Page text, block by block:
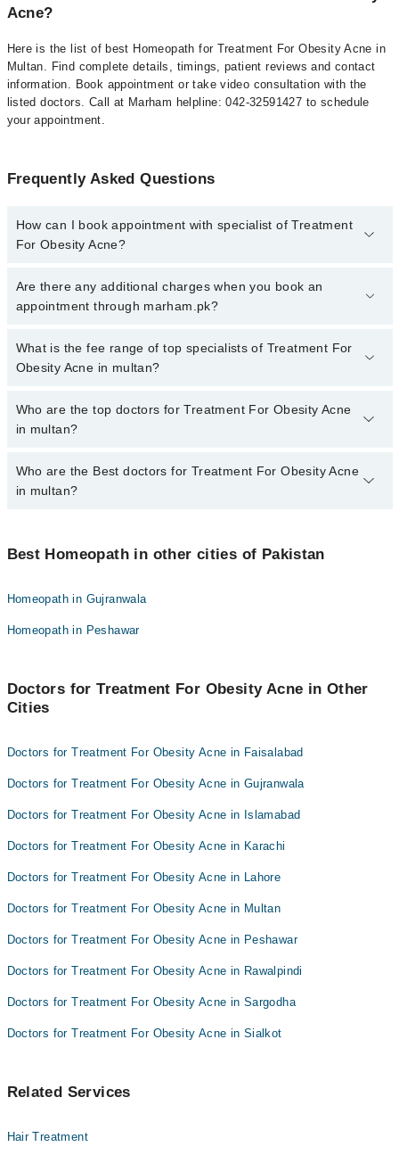
Acne?
Here is the list of best Homeopath for Treatment For Obesity Acne in
Multan. Find complete details, timings, patient reviews and contact
information. Book appointment or take video consultation with the
listed doctors. Call at Marham helpline: 042-32591427 to schedule
your appointment.
Frequently Asked Questions
How can I book appointment with specialist of Treatment
For Obesity Acne?
To book your appointment with a specialist of Treatment For
Obesity Acne in multan, call at 042-34500888 or 042-34500888.
Are there any additional charges when you book an
appointment through marham.pk?
No, there are no extra charges to book an appointment through
marham.pk
What is the fee range of top specialists of Treatment For
Obesity Acne in multan?
The fee for specialists of Treatment For Obesity Acne in multan
varies from PKR 500-3000 depending upon doctor's experience
Who are the top doctors for Treatment For Obesity Acne
in multan?
10 Treatment For Obesity Acne Doctors in multan are:
Homeopathic Dr. Nasim Abbas Hashmi
Homeopathic Dr. Saadia Masaud
Dr. Muhammad Naeem Baig
Dr. Tahir Mehmood
Dr. Ajmal Akhtar
Who are the Best doctors for Treatment For Obesity Acne
in multan?
Homeopathic Dr. Nasim Abbas Hashmi
Dr. Tahir Mehmood
Dr. Ajmal Akhtar
Best Homeopath in other cities of Pakistan
Homeopath in Gujranwala
Homeopath in Peshawar
Doctors for Treatment For Obesity Acne in Other
Cities
Doctors for Treatment For Obesity Acne in Faisalabad
Doctors for Treatment For Obesity Acne in Gujranwala
Doctors for Treatment For Obesity Acne in Islamabad
Doctors for Treatment For Obesity Acne in Karachi
Doctors for Treatment For Obesity Acne in Lahore
Doctors for Treatment For Obesity Acne in Multan
Doctors for Treatment For Obesity Acne in Peshawar
Doctors for Treatment For Obesity Acne in Rawalpindi
Doctors for Treatment For Obesity Acne in Sargodha
Doctors for Treatment For Obesity Acne in Sialkot
Related Services
Hair Treatment